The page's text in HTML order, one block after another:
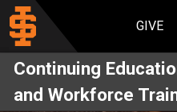
GIVE
Continuing
and Workforce